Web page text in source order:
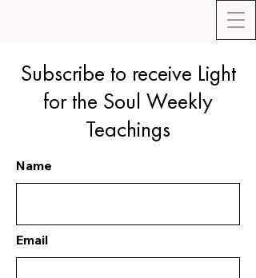
Subscribe to receive Light
for the Soul Weekly
Teachings
Name
Email